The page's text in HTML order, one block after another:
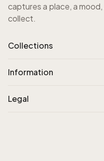
captures a place, a
collect.
Collections
Information
Legal